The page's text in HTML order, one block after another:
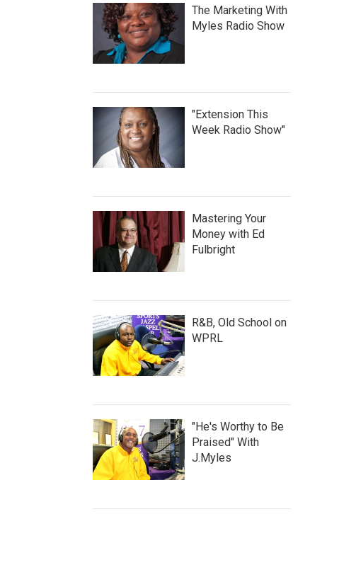
The Marketing With
Myles Radio Show
"Extension This
Week Radio Show"
Mastering Your
Money with Ed
Fulbright
R&B, Old School on
WPRL
"He's Worthy to Be
Praised" With
J.Myles